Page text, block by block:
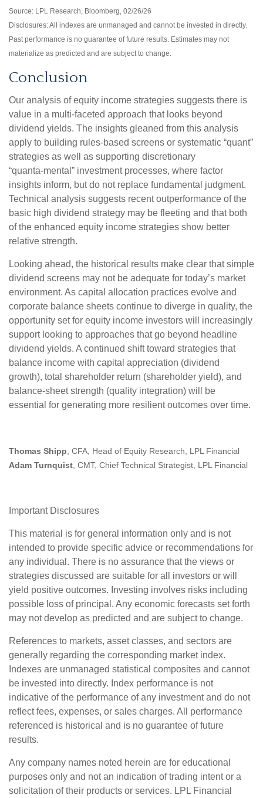
Source: LPL Research, Bloomberg, 02/26/26
Disclosures: All indexes are unmanaged and cannot be invested in directly.
Past performance is no guarantee of future results. Estimates may not
materialize as predicted and are subject to change.
Conclusion
Our analysis of equity income strategies suggests there is
value in a multi‑faceted approach that looks beyond
dividend yields. The insights gleaned from this analysis
apply to building rules-based screens or systematic “quant”
strategies as well as supporting discretionary
“quanta‑mental” investment processes, where factor
insights inform, but do not replace fundamental judgment.
Technical analysis suggests recent outperformance of the
basic high dividend strategy may be fleeting and that both
of the enhanced equity income strategies show better
relative strength.
Looking ahead, the historical results make clear that simple
dividend screens may not be adequate for today’s market
environment. As capital allocation practices evolve and
corporate balance sheets continue to diverge in quality, the
opportunity set for equity income investors will increasingly
support looking to approaches that go beyond headline
dividend yields. A continued shift toward strategies that
balance income with capital appreciation (dividend
growth), total shareholder return (shareholder yield), and
balance‑sheet strength (quality integration) will be
essential for generating more resilient outcomes over time.
Thomas Shipp , CFA, Head of Equity Research, LPL Financial
Adam Turnquist , CMT, Chief Technical Strategist, LPL Financial
Important Disclosures
This material is for general information only and is not
intended to provide specific advice or recommendations for
any individual. There is no assurance that the views or
strategies discussed are suitable for all investors or will
yield positive outcomes. Investing involves risks including
possible loss of principal. Any economic forecasts set forth
may not develop as predicted and are subject to change.
References to markets, asset classes, and sectors are
generally regarding the corresponding market index.
Indexes are unmanaged statistical composites and cannot
be invested into directly. Index performance is not
indicative of the performance of any investment and do not
reflect fees, expenses, or sales charges. All performance
referenced is historical and is no guarantee of future
results.
Any company names noted herein are for educational
purposes only and not an indication of trading intent or a
solicitation of their products or services. LPL Financial